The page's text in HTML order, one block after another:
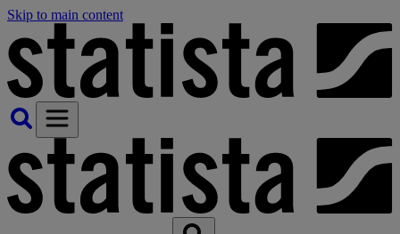
Skip to main content